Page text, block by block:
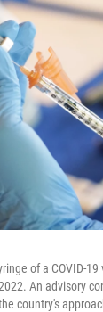
of a COVID-
An advisory
country's